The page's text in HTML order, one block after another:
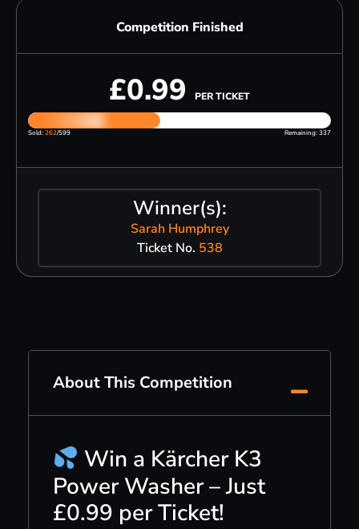
Competition Finished
£0.99 PER TICKET
Sold:262/599 Remaining: 337
Winner(s):
Sarah Humphrey
Ticket No. 538
About This Competition
Win a Kärcher K3
Power Washer – Just
£0.99 per Ticket!